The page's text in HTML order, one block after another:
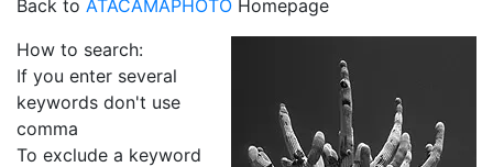
Back to ATACAMAPHOTO Homepage
How to search:
If you enter several
keywords don't use
comma
To exclude a keyword